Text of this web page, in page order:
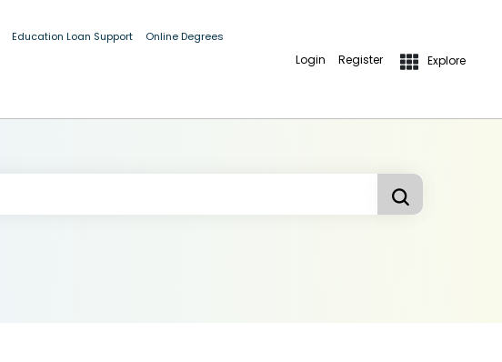
Education Loan Support Online Degrees
Login Register Explore